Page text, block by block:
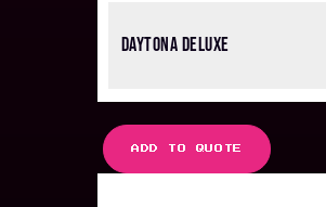
DAYTONA DELUXE
ADD TO QUOTE